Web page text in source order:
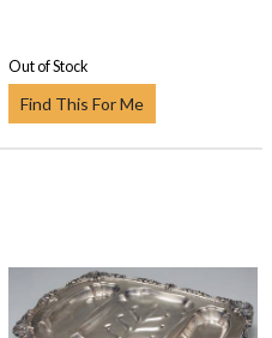
Out of Stock
Find This For Me